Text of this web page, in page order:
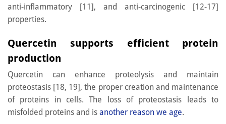
anti-inflammatory [11], and anti-carcinogenic [12-17]
properties.
Quercetin supports efficient protein
production
Quercetin can enhance proteolysis and maintain
proteostasis [18, 19], the proper creation and maintenance
of proteins in cells. The loss of proteostasis leads to
misfolded proteins and is another reason we age.